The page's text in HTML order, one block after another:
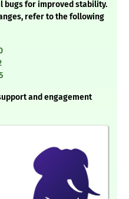
bugs for improved stability.
refer to the following
and engagement